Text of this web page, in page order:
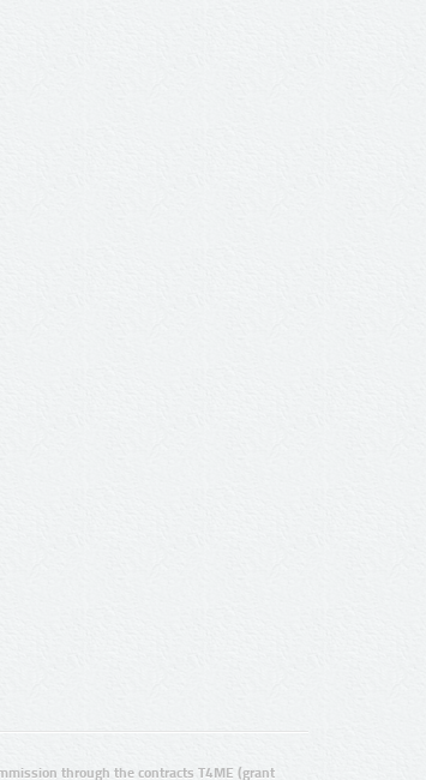
through the contracts T4ME (grant